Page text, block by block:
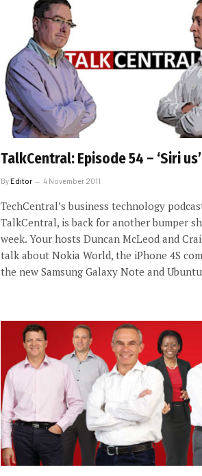
TalkCentral: Episode 54 – ‘Siri us’
ByEditor 4 November 2011
TechCentral’s business technology
TalkCentral, is back for another bumper
week. Your hosts Duncan McLeod and
talk about Nokia World, the iPhone 4S
the new Samsung Galaxy Note and